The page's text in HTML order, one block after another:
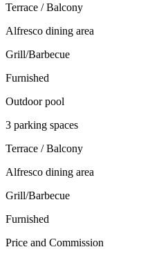
Terrace / Balcony
Alfresco dining area
Grill/Barbecue
Furnished
Outdoor pool
3 parking spaces
Terrace / Balcony
Alfresco dining area
Grill/Barbecue
Furnished
Price and Commission